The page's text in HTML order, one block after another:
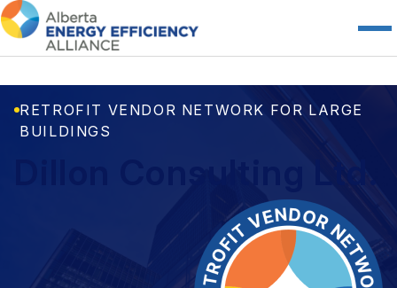
RETROFIT VENDOR NETWORK FOR LARGE
BUILDINGS